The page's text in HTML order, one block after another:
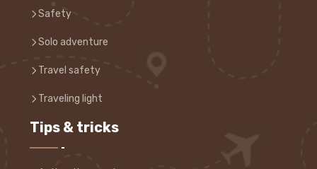
Safety
Solo adventure
Travel safety
Traveling light
Tips & tricks